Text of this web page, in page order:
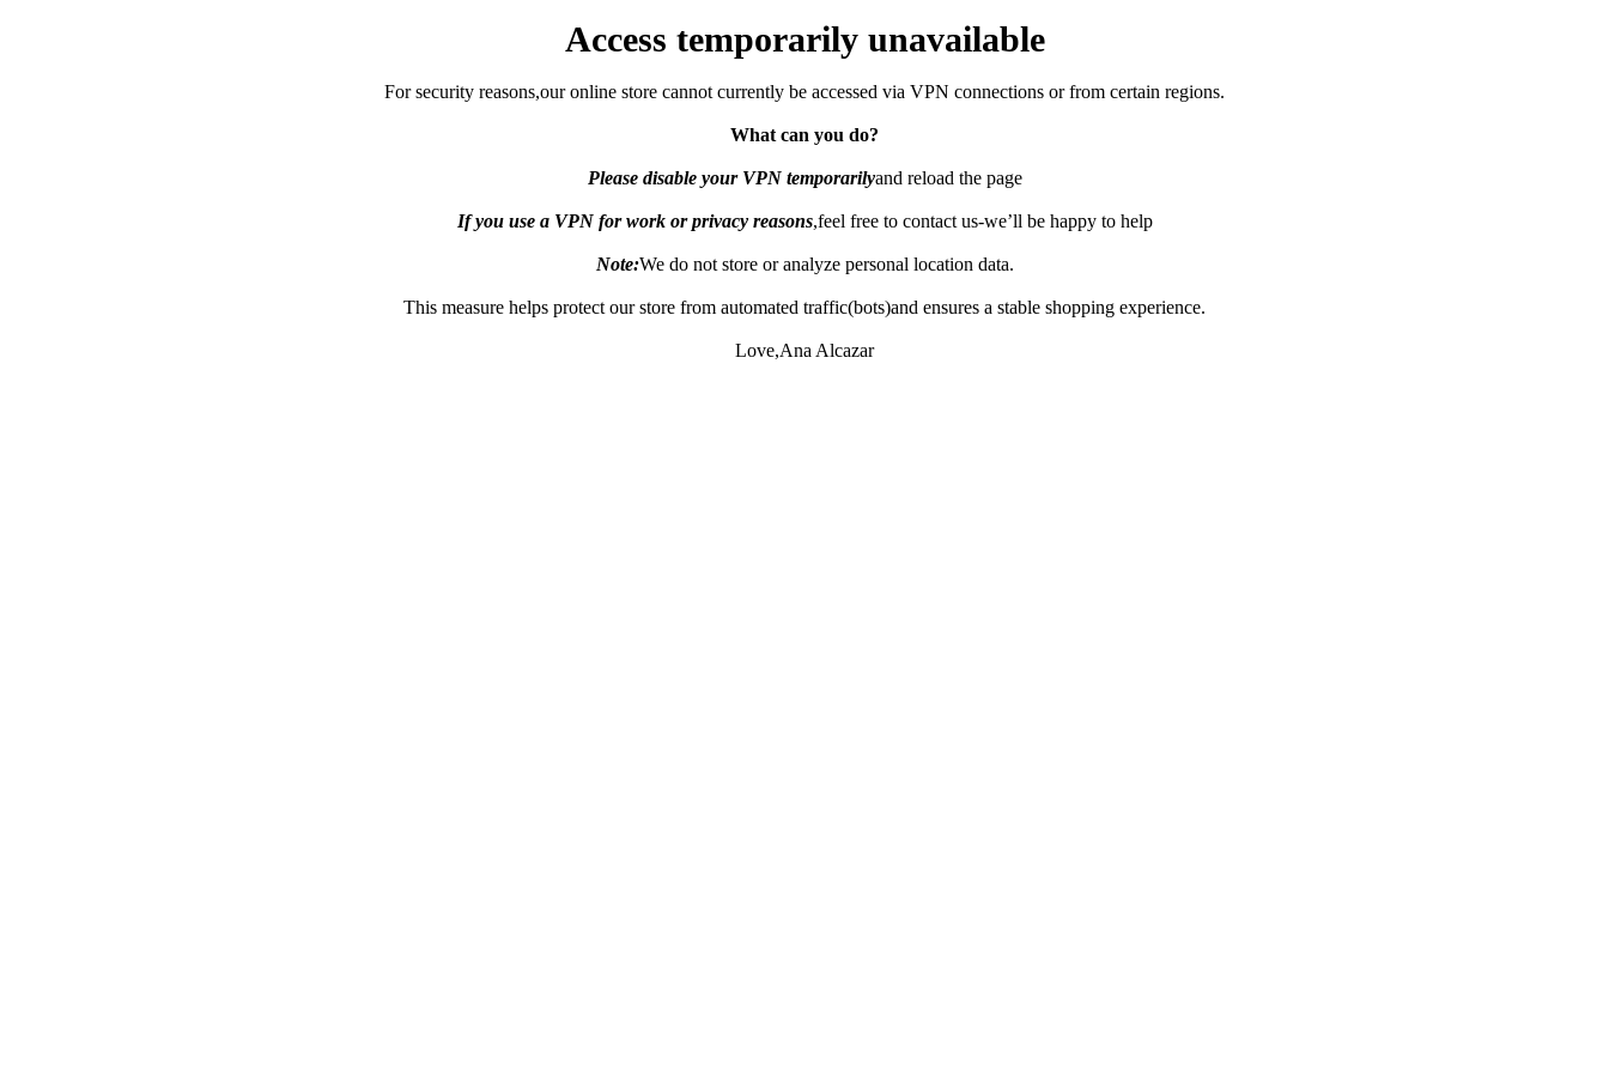
Access temporarily unavailable
For security reasons,our online store cannot currently be accessed via VPN connections or from certain regions.
What can you do?
Please disable your VPN temporarilyand reload the page
If you use a VPN for work or privacy reasons,feel free to contact us-we’ll be happy to help
Note:We do not store or analyze personal location data.
This measure helps protect our store from automated traffic(bots)and ensures a stable shopping experience.
Love,Ana Alcazar